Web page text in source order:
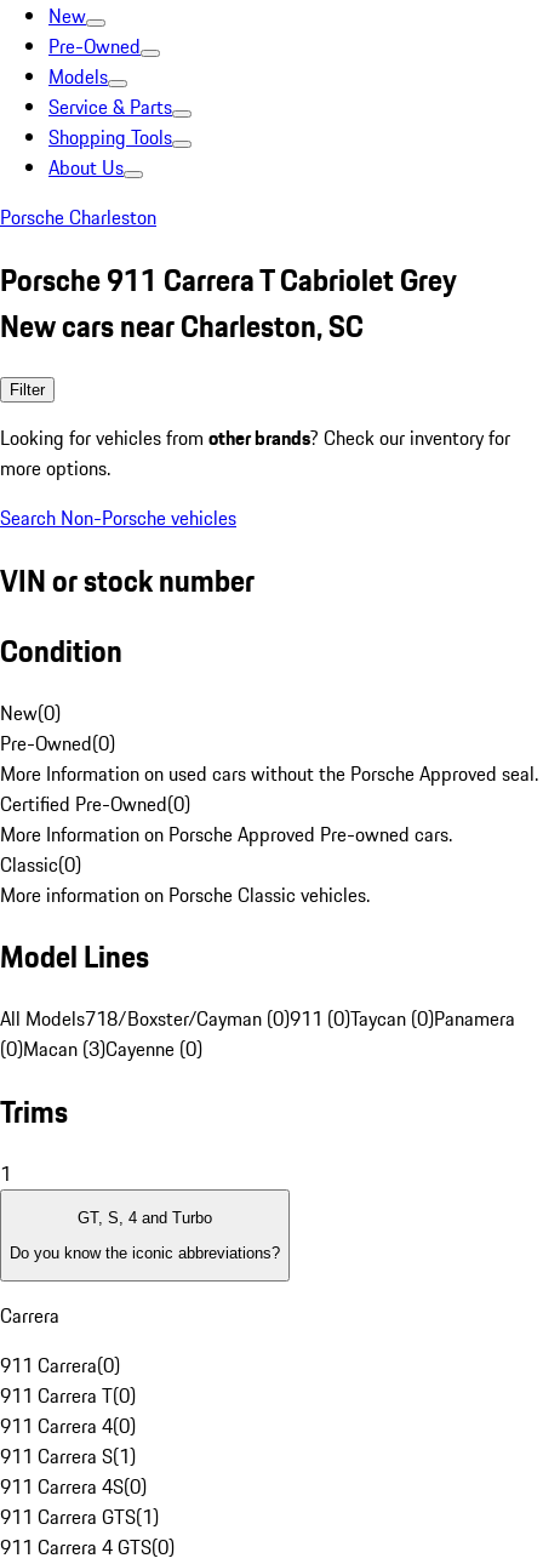
New
Pre-Owned
Models
Service & Parts
Shopping Tools
About Us
Porsche Charleston
Porsche 911 Carrera T Cabriolet Grey
New cars near Charleston, SC
Filter
Looking for vehicles from other brands? Check our inventory for
more options.
Search Non-Porsche vehicles
VIN or stock number
Condition
New(0)
Pre-Owned(0)
More Information on used cars without the Porsche Approved seal.
Certified Pre-Owned(0)
More Information on Porsche Approved Pre-owned cars.
Classic(0)
More information on Porsche Classic vehicles.
Model Lines
All Models718/Boxster/Cayman (0)911 (0)Taycan (0)Panamera
(0)Macan (3)Cayenne (0)
Trims
1
GT, S, 4 and Turbo
Do you know the iconic abbreviations?
Carrera
911 Carrera(0)
911 Carrera T(0)
911 Carrera 4(0)
911 Carrera S(1)
911 Carrera 4S(0)
911 Carrera GTS(1)
911 Carrera 4 GTS(0)